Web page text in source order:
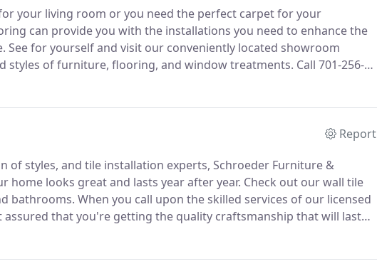
your living room or you need the perfect carpet for your
can provide you with the installations you need to enhance the
See for yourself and visit our conveniently located showroom
styles of furniture, flooring, and window treatments. Call 701-256-
Report
of styles, and tile installation experts, Schroeder Furniture &
home looks great and lasts year after year. Check out our wall tile
bathrooms. When you call upon the skilled services of our licensed
assured that you're getting the quality craftsmanship that will last